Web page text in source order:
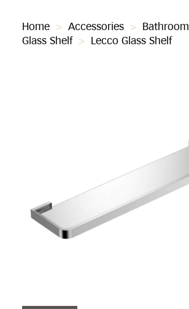
Home > Accessories > Bathroom
Glass Shelf > Lecco Glass Shelf